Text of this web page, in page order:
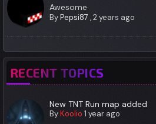
Awesome
ByPepsi87 ,2 years ago
RECENT TOPICS
New TNT Run map added
ByKoolio 1 year ago